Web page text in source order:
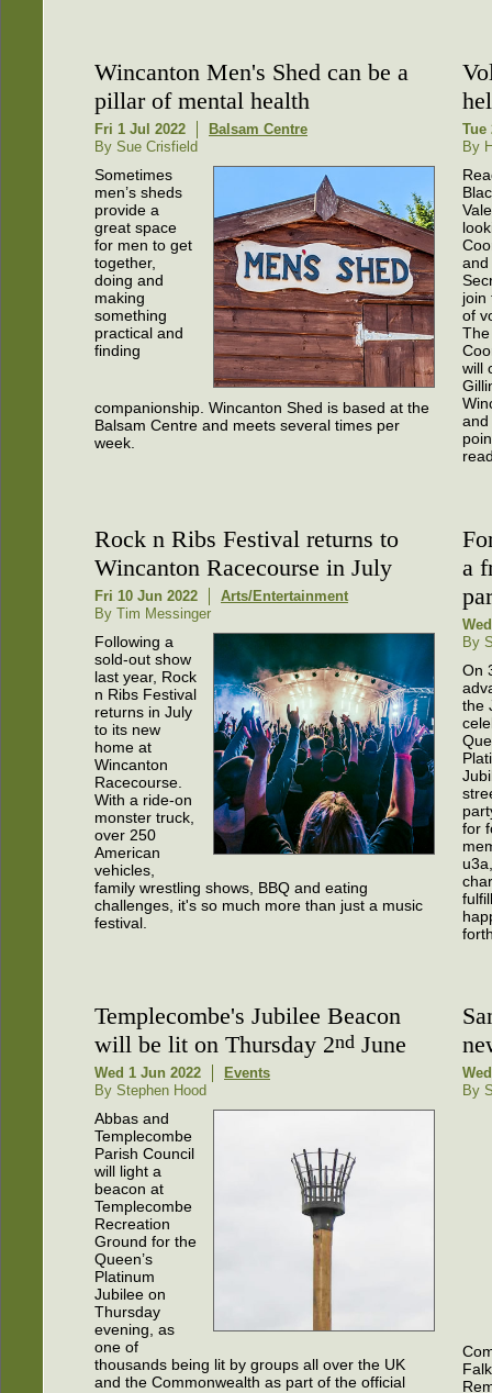
Wincanton Men's Shed can be a
pillar of mental health
Fri 1 Jul 2022
Balsam Centre
By Sue Crisfield
Sometimes
men’s sheds
provide a
great space
for men to get
together,
doing and
making
something
practical and
finding
companionship. Wincanton Shed is based at the
Balsam Centre and meets several times per
week.
Tue
By
and
join
of
The
will
and
Rock n Ribs Festival returns to
Wincanton Racecourse in July
Fri 10 Jun 2022
Arts/Entertainment
By Tim Messinger
Following a
sold-out show
last year, Rock
n Ribs Festival
returns in July
to its new
home at
Wincanton
Racecourse.
With a ride-on
monster truck,
over 250
American
vehicles,
family wrestling shows, BBQ and eating
challenges, it's so much more than just a music
festival.
a
By
On
the
for
Templecombe's Jubilee Beacon
will be lit on Thursday 2nd June
Wed 1 Jun 2022
Events
By Stephen Hood
Abbas and
Templecombe
Parish Council
will light a
beacon at
Templecombe
Recreation
Ground for the
Queen’s
Platinum
Jubilee on
Thursday
evening, as
one of
thousands being lit by groups all over the UK
and the Commonwealth as part of the official
By